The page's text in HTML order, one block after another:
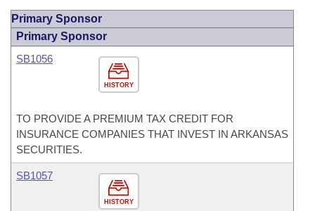
Primary Sponsor
Primary Sponsor
HISTORY
SB1056
TO PROVIDE A PREMIUM TAX CREDIT FOR
INSURANCE COMPANIES THAT INVEST IN ARKANSAS
SECURITIES.
HISTORY
SB1057